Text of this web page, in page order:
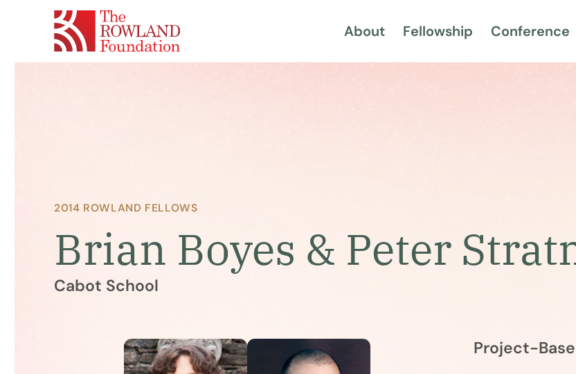
About Fellowship Conference
2014 ROWLAND FELLOWS
Brian Boyes & Peter
Cabot School
Project-